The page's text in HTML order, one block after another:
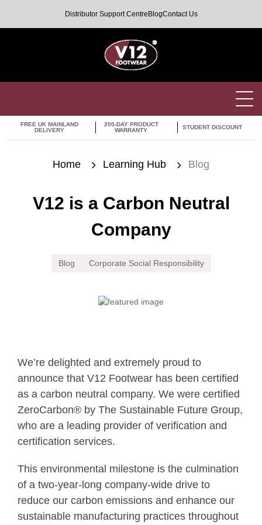
Distributor Support Centre BlogContact Us
FREE UK MAINLAND
DELIVERY
200-DAY PRODUCT
WARRANTY
STUDENT DISCOUNT
Home Learning Hub Blog
V12 is a Carbon Neutral
Company
Blog Corporate Social Responsibility
We’re delighted and extremely proud to
announce that V12 Footwear has been certified
as a carbon neutral company. We were certified
ZeroCarbon® by The Sustainable Future Group,
who are a leading provider of verification and
certification services.
This environmental milestone is the culmination
of a two-year-long company-wide drive to
reduce our carbon emissions and enhance our
sustainable manufacturing practices throughout